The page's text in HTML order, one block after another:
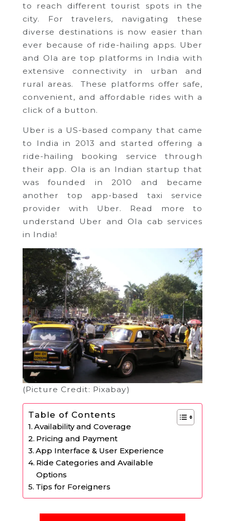
to reach different tourist spots in the
city. For travelers, navigating these
diverse destinations is now easier than
ever because of ride-hailing apps. Uber
and Ola are top platforms in India with
extensive connectivity in urban and
rural areas. These platforms offer safe,
convenient, and affordable rides with a
click of a button.
Uber is a US-based company that came
to India in 2013 and started offering a
ride-hailing booking service through
their app. Ola is an Indian startup that
was founded in 2010 and became
another top app-based taxi service
provider with Uber. Read more to
understand Uber and Ola cab services
in India!
(Picture Credit: Pixabay)
Table of Contents
Availability and Coverage
Pricing and Payment
App Interface & User Experience
Ride Categories and Available
Options
Tips for Foreigners